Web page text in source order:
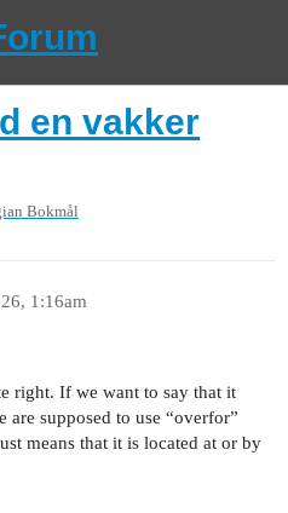
en vakker
Bokmål
1:16am
right. If we want to say that it
are supposed to use “overfor”
means that it is located at or by